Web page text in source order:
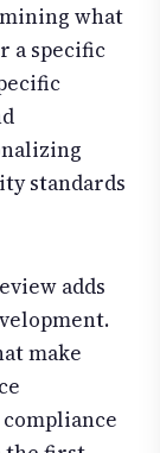
what
a specific
standards
adds
make